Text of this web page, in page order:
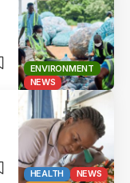
ENVIRONMENT
NEWS
HEALTH
NEWS